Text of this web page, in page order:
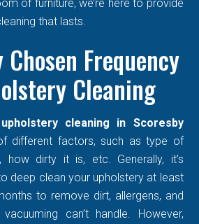
of furniture, we’re here to provide
that lasts.
Frequency
Cleaning
upholstery cleaning in Scoresby
different factors, such as type of
how dirty it is, etc. Generally, it’s
deep clean your upholstery at least
to remove dirt, allergens, and
can’t handle. However,